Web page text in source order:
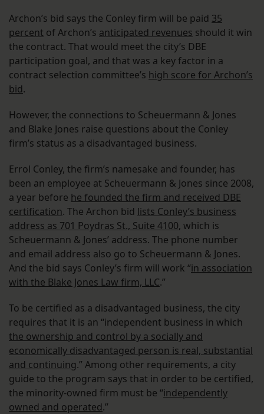
Archon’s bid says the Conley firm will be paid 35
percent of Archon’s anticipated revenues should it win
the contract. That would meet the city’s DBE
participation goal, and that was a key factor in a
contract selection committee’s high score for Archon’s
bid.
However, the connections to Scheuermann & Jones
and Blake Jones raise questions about the Conley
firm’s status as a disadvantaged business.
Errol Conley, the firm’s namesake and founder, has
been an employee at Scheuermann & Jones since 2008,
a year before he founded the firm and received DBE
certification. The Archon bid lists Conley’s business
address as 701 Poydras St., Suite 4100, which is
Scheuermann & Jones’ address. The phone number
and email address also go to Scheuermann & Jones.
And the bid says Conley’s firm will work “in association
with the Blake Jones Law firm, LLC.”
To be certified as a disadvantaged business, the city
requires that it is an “independent business in which
the ownership and control by a socially and
economically disadvantaged person is real, substantial
and continuing.” Among other requirements, a city
guide to the program says that in order to be certified,
the minority-owned firm must be “independently
owned and operated.”